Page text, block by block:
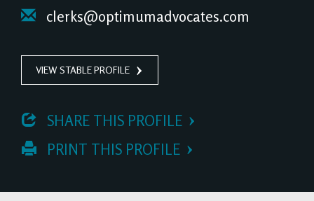
clerks@optimumadvocates.com
VIEW STABLE PROFILE
SHARE THIS PROFILE
PRINT THIS PROFILE